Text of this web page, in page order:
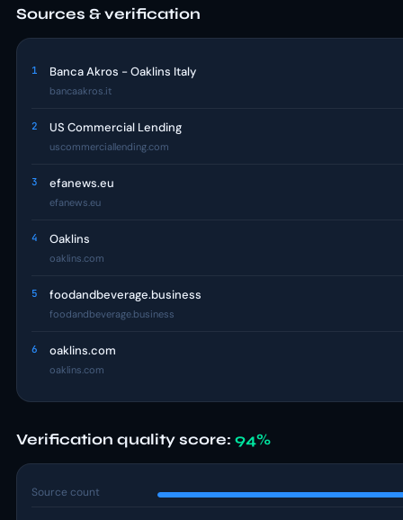
Sources & verification
1 Banca Akros - Oaklins Italy
bancaakros.it
2 US Commercial Lending
uscommerciallending.com
3 efanews.eu
efanews.eu
4 Oaklins
oaklins.com
5 foodandbeverage.business
foodandbeverage.business
6 oaklins.com
oaklins.com
Verification quality score: 94%
Source count